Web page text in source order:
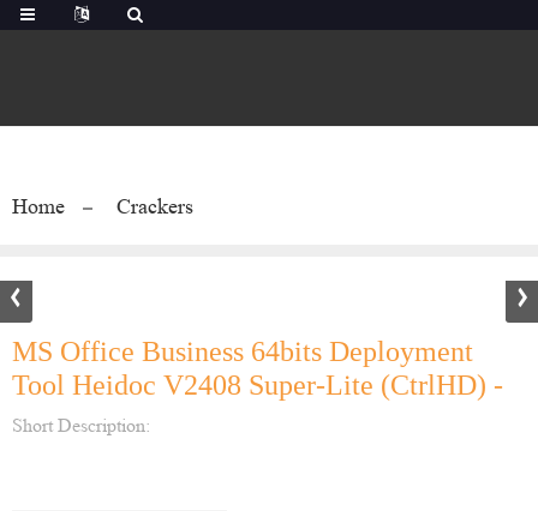
Home Crackers
MS Office Business 64bits Deployment
Tool Heidoc V2408 Super-Lite (CtrlHD) -
Short Description: